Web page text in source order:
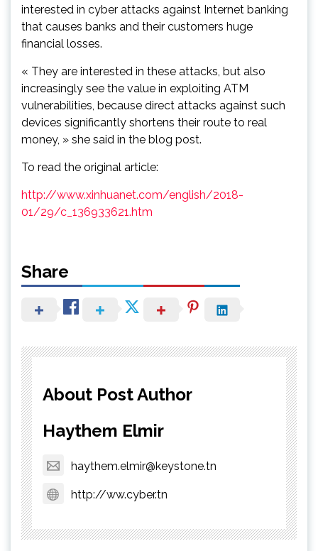
interested in cyber attacks against Internet banking
that causes banks and their customers huge
financial losses.
« They are interested in these attacks, but also
increasingly see the value in exploiting ATM
vulnerabilities, because direct attacks against such
devices significantly shortens their route to real
money, » she said in the blog post.
To read the original article:
http://www.xinhuanet.com/english/2018-
01/29/c_136933621.htm
Share
About Post Author
Haythem Elmir
haythem.elmir@keystone.tn
http://ww.cyber.tn